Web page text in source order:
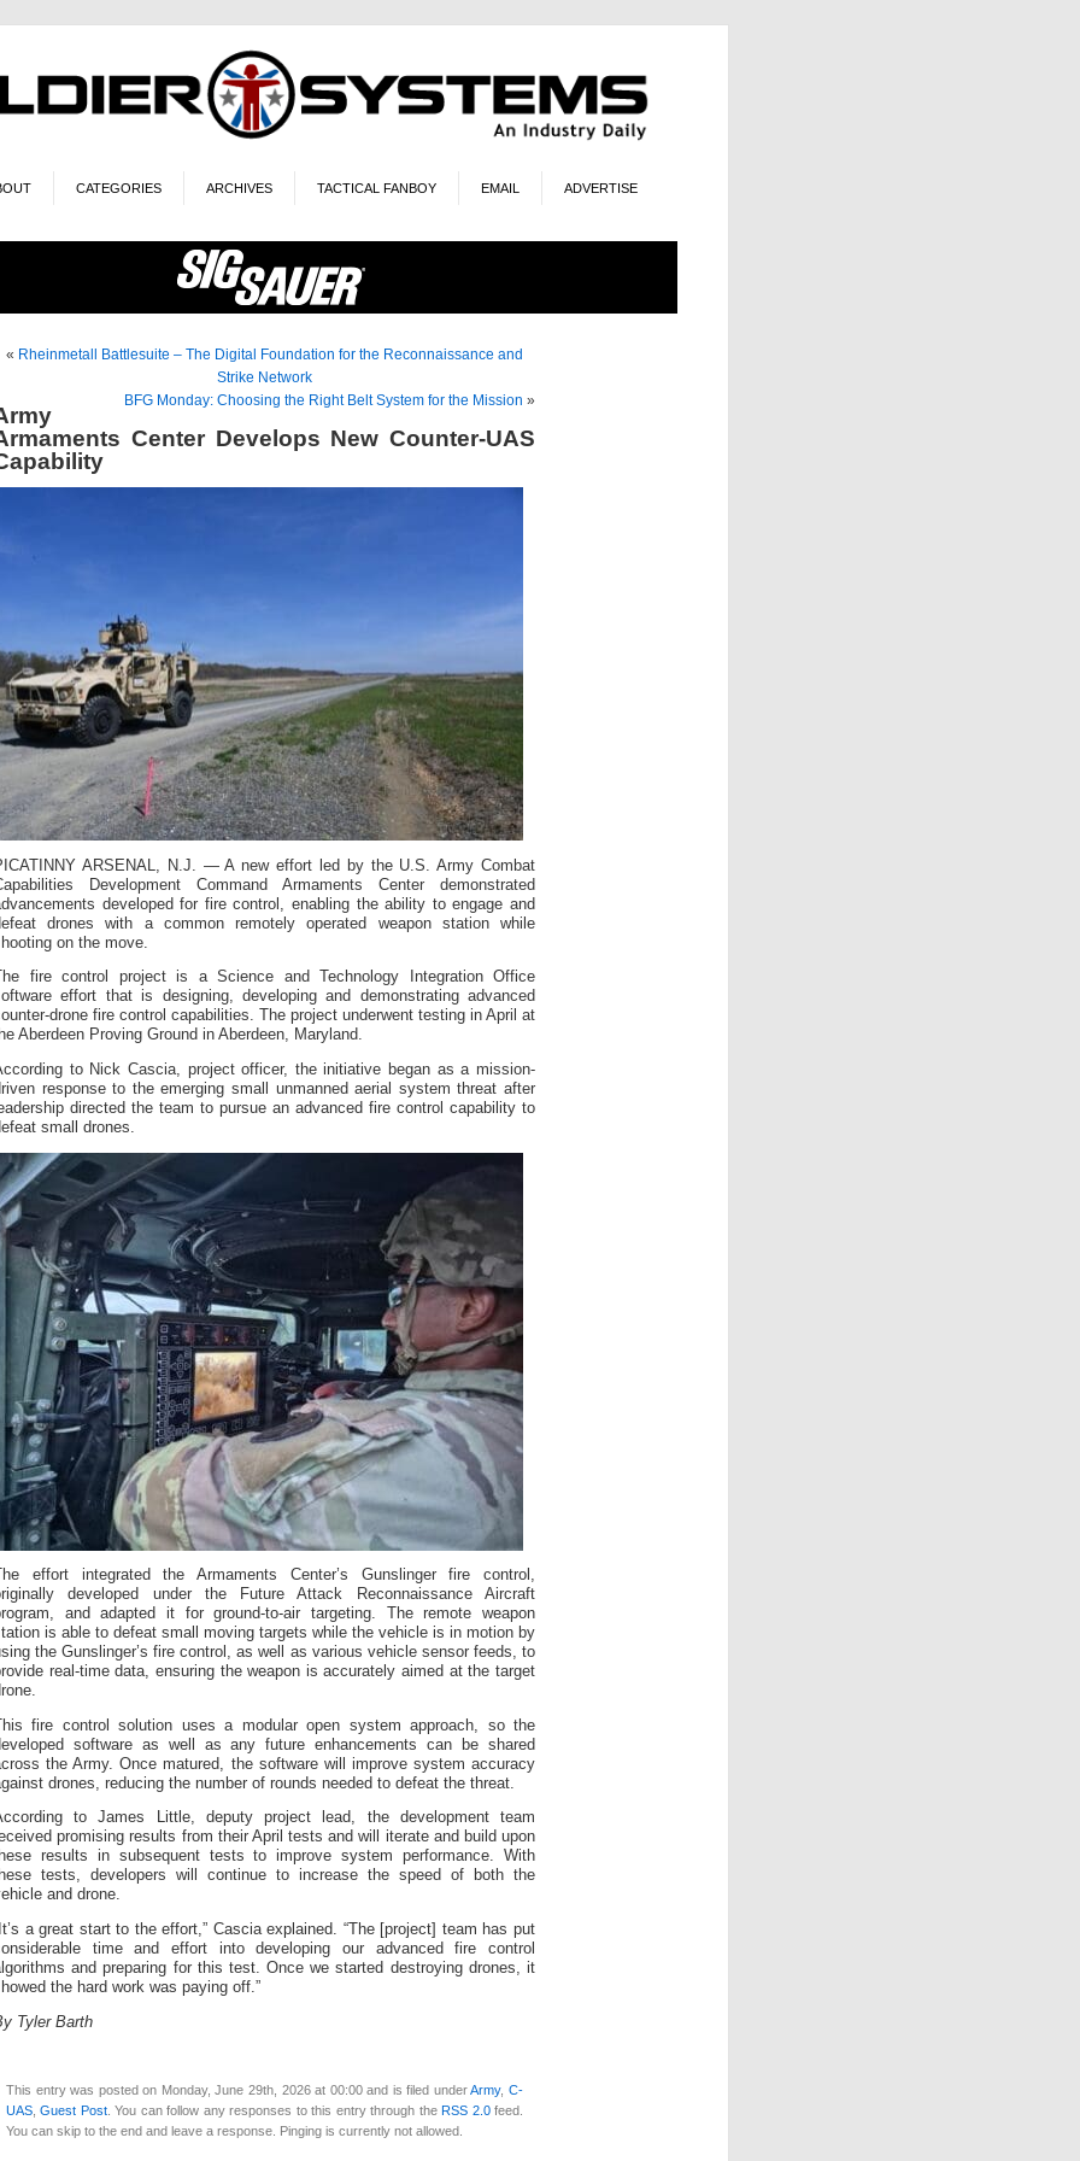
CATEGORIES ARCHIVES TACTICAL FANBOY EMAIL ADVERTISE
« Rheinmetall Battlesuite – The Digital Foundation for the Reconnaissance and
Strike Network
BFG Monday: Choosing the Right Belt System for the Mission »
Center Develops New Counter-UAS
ARSENAL, N.J. — A new effort led by the U.S. Army Combat
Development Command Armaments Center demonstrated
developed for fire control, enabling the ability to engage and
drones with a common remotely operated weapon station while
on the move.
fire control project is a Science and Technology Integration Office
effort that is designing, developing and demonstrating advanced
drone fire control capabilities. The project underwent testing in April at
Aberdeen Proving Ground in Aberdeen, Maryland.
to Nick Cascia, project officer, the initiative began as a mission-
response to the emerging small unmanned aerial system threat after
directed the team to pursue an advanced fire control capability to
small drones.
effort integrated the Armaments Center’s Gunslinger fire control,
developed under the Future Attack Reconnaissance Aircraft
and adapted it for ground-to-air targeting. The remote weapon
is able to defeat small moving targets while the vehicle is in motion by
the Gunslinger’s fire control, as well as various vehicle sensor feeds, to
real-time data, ensuring the weapon is accurately aimed at the target
fire control solution uses a modular open system approach, so the
software as well as any future enhancements can be shared
the Army. Once matured, the software will improve system accuracy
drones, reducing the number of rounds needed to defeat the threat.
to James Little, deputy project lead, the development team
promising results from their April tests and will iterate and build upon
results in subsequent tests to improve system performance. With
tests, developers will continue to increase the speed of both the
and drone.
a great start to the effort,” Cascia explained. “The [project] team has put
time and effort into developing our advanced fire control
and preparing for this test. Once we started destroying drones, it
the hard work was paying off.”
Tyler Barth
This entry was posted on Monday, June 29th, 2026 at 00:00 and is filed underArmy, C-
UAS ,Guest Post. You can follow any responses to this entry through theRSS 2.0feed.
You can skip to the end and leave a response. Pinging is currently not allowed.